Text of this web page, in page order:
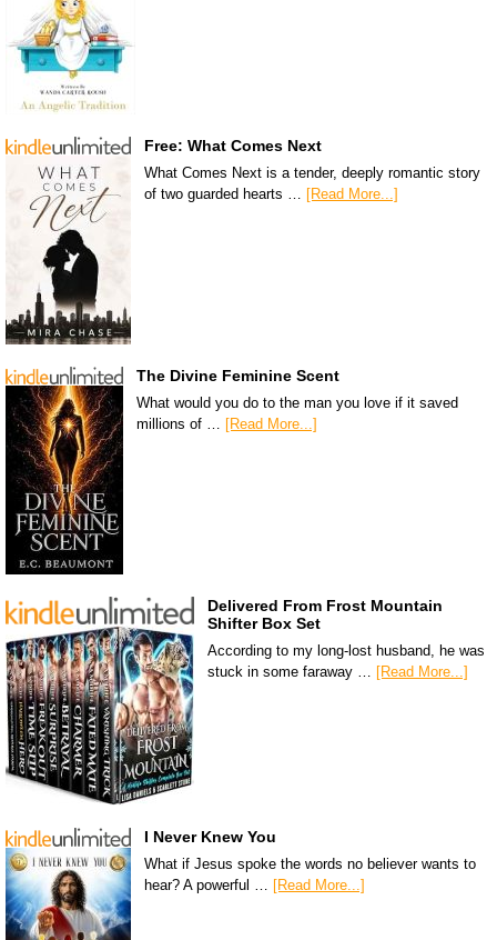
Free: What Comes Next
What Comes Next is a tender, deeply romantic story
of two guarded hearts … [Read More...]
The Divine Feminine Scent
What would you do to the man you love if it saved
millions of … [Read More...]
Delivered From Frost Mountain
Shifter Box Set
According to my long-lost husband, he was
stuck in some faraway … [Read More...]
I Never Knew You
What if Jesus spoke the words no believer wants to
hear? A powerful … [Read More...]